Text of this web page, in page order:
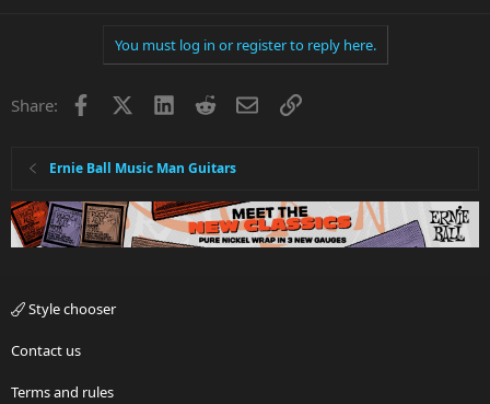
You must log in or register to reply here.
Share: Facebook LinkedInRedditEmailLink
Ernie Ball Music Man Guitars
Style chooser
Contact us
Terms and rules